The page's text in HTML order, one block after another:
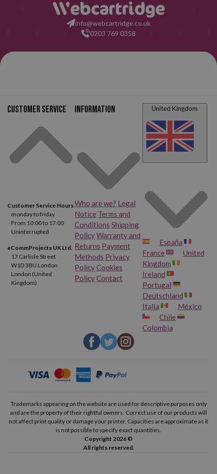
HP Designjet T1200 PS HP Designjet T1300
HP Designjet T1300 44
info@webcartridge.co.uk
0203 769 0358
Customer service
Customer Service Hours
monday to friday
From 10:00 to 17:00
Uninterrupted
eCommProjects UK Ltd.
17 Carlisle Street
W1D 3BU London
London (United
Kingdom)
Information
Who are we? Legal
Notice Terms and
Conditions Shipping
PolicyWarranty and
Returns Payment
Methods Privacy
PolicyCookies
PolicyContact
United Kingdom
España
France
United
Kingdom
Ireland
Portugal
Deutschland
Italia
México
Chile
Colombia
Trademarks appearing on the website are used for descriptive purposes only
and are the property of their rightful owners. Correct use of our products will
not affect print quality or damage your printer. Capacities are approximate as it
is not possible to specify exact quantities.
Copyright 2026 ©
All rights reserved.